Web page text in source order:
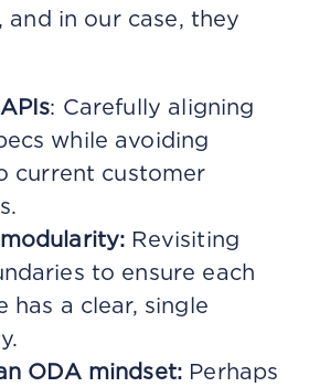
and in our case, they
: Carefully aligning
while avoiding
current customer
Revisiting
to ensure each
has a clear, single
ODA mindset: Perhaps